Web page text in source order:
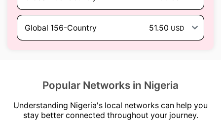
Global 156-Country 51.50 USD
Popular Networks in Nigeria
Understanding Nigeria's local networks can help you
stay better connected throughout your journey.